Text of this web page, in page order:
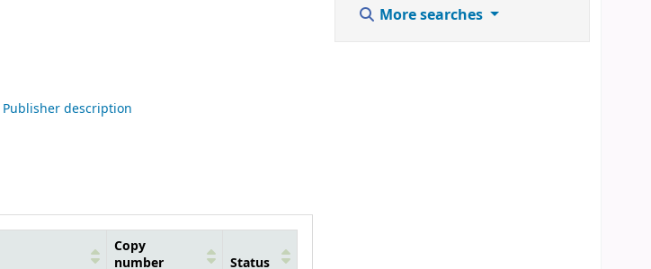
Publisher description
Copy
number
Status
More searches